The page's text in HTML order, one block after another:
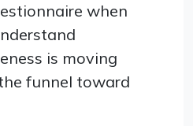
when
is moving
funnel toward